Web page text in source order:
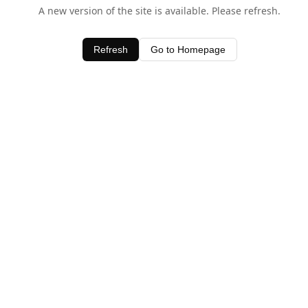
A new version of the site is available. Please refresh.
Refresh Go to Homepage